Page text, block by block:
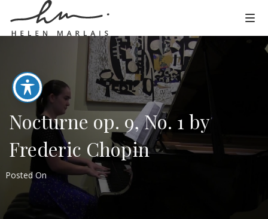
Nocturne op. 9, No. 1 by
Frederic Chopin
Posted On